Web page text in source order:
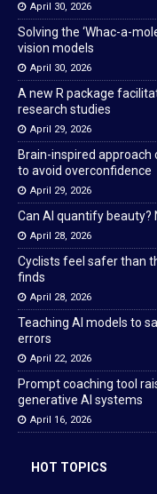
April 30, 2026
Solving the ‘Whac-a-
vision models
April 30, 2026
A new R package
research studies
April 29, 2026
Brain-inspired
to avoid overconfidence
April 29, 2026
Can AI quantify beauty?
April 28, 2026
Cyclists feel safer than
finds
April 28, 2026
Teaching AI models to
errors
April 22, 2026
Prompt coaching tool
generative AI systems
April 16, 2026
HOT TOPICS